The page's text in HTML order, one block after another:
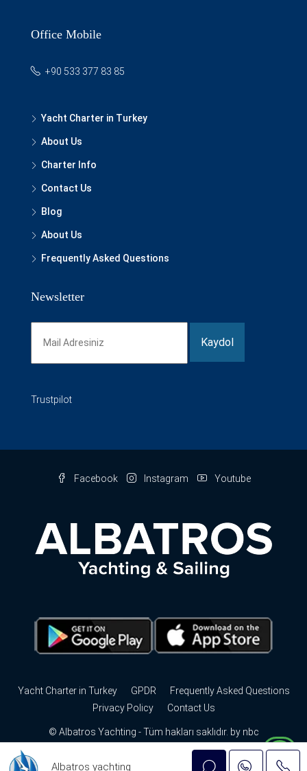
Office Mobile
+90 533 377 83 85
Yacht Charter in Turkey
About Us
Charter Info
Contact Us
Blog
About Us
Frequently Asked Questions
Newsletter
Trustpilot
Facebook Instagram Youtube
Yacht Charter in Turkey GPDR
Frequently Asked Questions
Privacy Policy
Contact Us
© Albatros Yachting - Tüm hakları saklıdır. by nbc
Albatros yachting